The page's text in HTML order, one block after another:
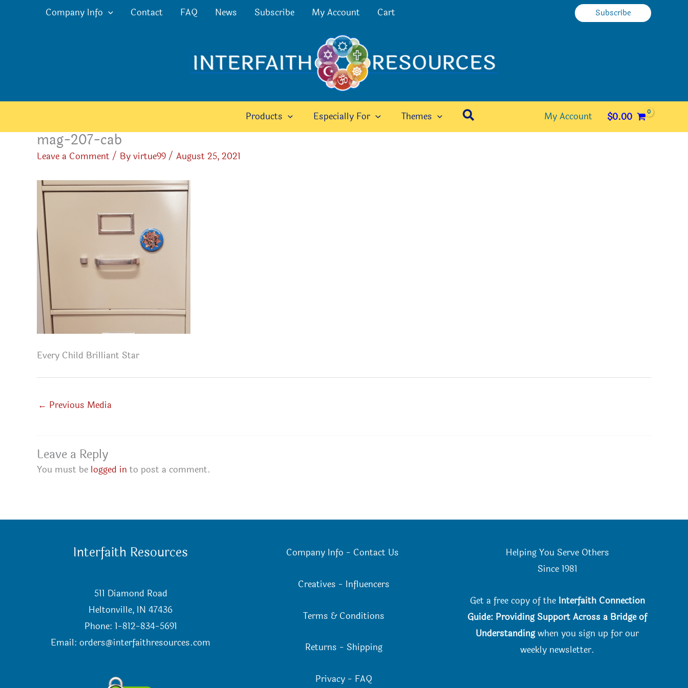
Company Info Contact FAQ News Subscribe My Account Cart Subscribe
Products Especially For Themes Search My Account $0.00
mag-207-cab
Leave a Comment/ Byvirtue99/ August 25, 2021
Every Child Brilliant Star
← Previous Media
Leave a Reply
You must be logged in to post a comment.
Interfaith Resources
511 Diamond Road
Heltonville, IN 47436
Phone: 1-812-834-5691
Email:orders@interfaithresources.com
Company Info - Contact Us
Creatives - Influencers
Terms & Conditions
Returns - Shipping
Privacy - FAQ
Helping You Serve Others
Since 1981
Get a free copy of the Interfaith Connection
Guide: Providing Support Across a Bridge of
Understandingwhen you sign up for our
weekly newsletter.